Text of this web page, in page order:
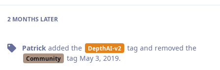
2 MONTHS LATER
Patrick added the DepthAI-v2 tag and removed the
Community tag May 3, 2019.